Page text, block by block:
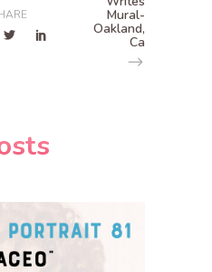
Mural-
Oakland,
Ca